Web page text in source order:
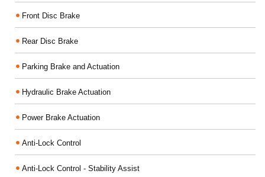
Front Disc Brake
Rear Disc Brake
Parking Brake and Actuation
Hydraulic Brake Actuation
Power Brake Actuation
Anti-Lock Control
Anti-Lock Control - Stability Assist